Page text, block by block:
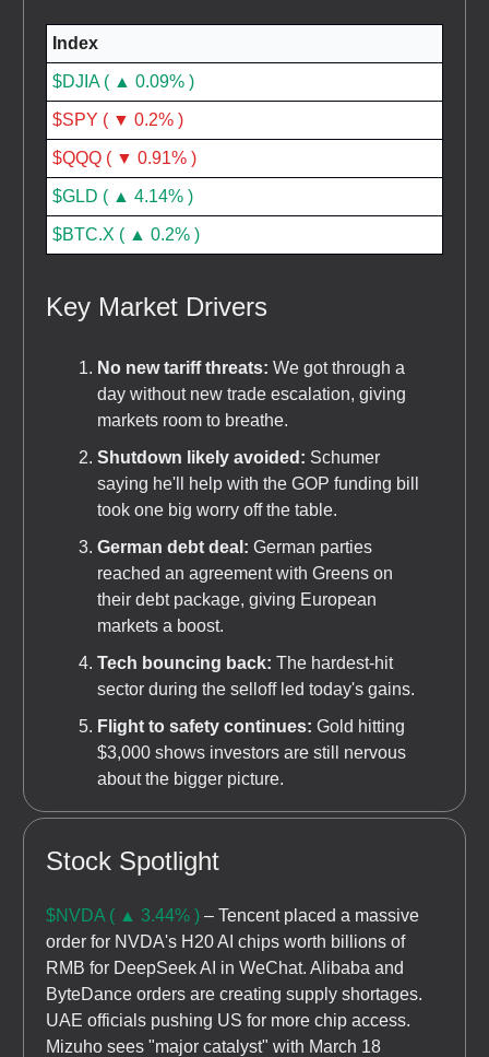
Index
$DJIA ( ▲ 0.09% )
$SPY ( ▼ 0.2% )
$QQQ ( ▼ 0.91% )
$GLD ( ▲ 4.14% )
$BTC.X ( ▲ 0.2% )
Key Market Drivers
No new tariff threats: We got through a
day without new trade escalation, giving
markets room to breathe.
Shutdown likely avoided: Schumer
saying he'll help with the GOP funding bill
took one big worry off the table.
German debt deal: German parties
reached an agreement with Greens on
their debt package, giving European
markets a boost.
Tech bouncing back: The hardest-hit
sector during the selloff led today's gains.
Flight to safety continues: Gold hitting
$3,000 shows investors are still nervous
about the bigger picture.
Stock Spotlight
$NVDA ( ▲ 3.44% ) – Tencent placed a massive
order for NVDA's H20 AI chips worth billions of
RMB for DeepSeek AI in WeChat. Alibaba and
ByteDance orders are creating supply shortages.
UAE officials pushing US for more chip access.
Mizuho sees "major catalyst" with March 18